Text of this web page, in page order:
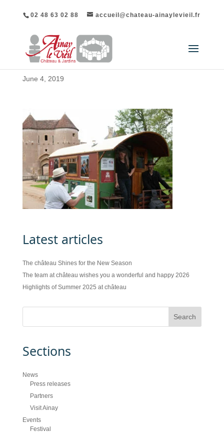
02 48 63 02 88 accueil@chateau-ainaylevieil.fr
June 4, 2019
Latest articles
The château Shines for the New Season
The team at château wishes you a wonderful and happy 2026
Highlights of Summer 2025 at château
Sections
News
Press releases
Partners
Visit Ainay
Events
Festival